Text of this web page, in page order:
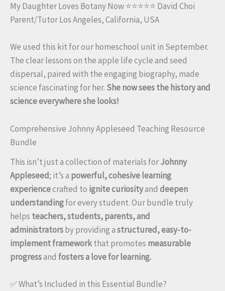
My Daughter Loves Botany Now ⭐⭐⭐⭐⭐ David Choi
Parent/Tutor Los Angeles, California, USA
We used this kit for our homeschool unit in September.
The clear lessons on the apple life cycle and seed
dispersal, paired with the engaging biography, made
science fascinating for her. She now sees the history and
science everywhere she looks!
Comprehensive Johnny Appleseed Teaching Resource
Bundle
This isn’t just a collection of materials forJohnny
Appleseed; it’s a powerful, cohesive learning
experiencecrafted to ignite curiosityand deepen
understandingfor every student. Our bundle truly
helps teachers, students, parents, and
administratorsby providing astructured, easy-to-
implement frameworkthat promotes measurable
progressand fosters a love for learning.
✅ What’s Included in this Essential Bundle?